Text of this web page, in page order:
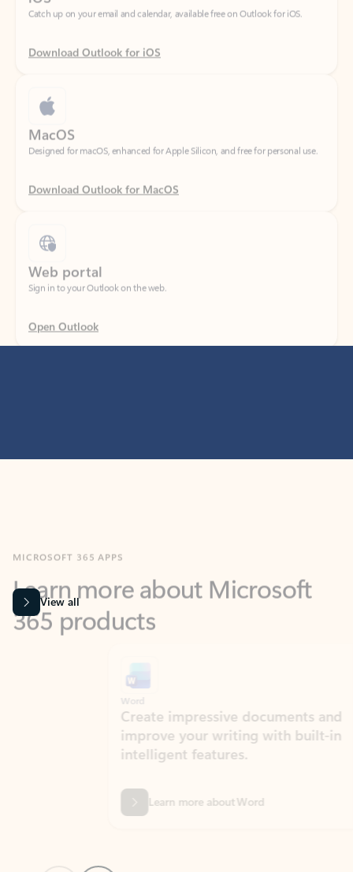
Download Outlook for iOS
Designed for macOS, enhanced for Apple Silicon, and free for personal use.
Download Outlook for MacOS
Sign in to your Outlook on the web.
Open Outlook
365 products
View all
Create impressive documents and
improve your writing with built-in
intelligent features.
Learn more about Word